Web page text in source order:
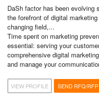
DaSh factor has been evolving
the forefront of digital
changing field,...
Time spent on marketing
essential: serving your
comprehensive digital
and manage your
VIEW PROFILE SEND RFQ/RFP